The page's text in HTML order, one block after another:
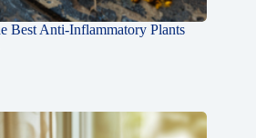
Best Anti-Inflammatory Plants